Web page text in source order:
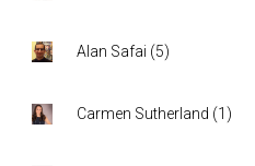
Alan Safai (5)
Carmen Sutherland (1 )